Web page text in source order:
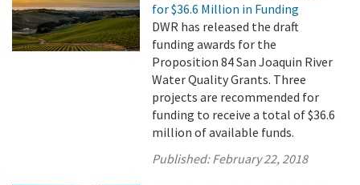
for $36.6 Million in Funding
DWR has released the draft
funding awards for the
Proposition 84 San Joaquin River
Water Quality Grants. Three
projects are recommended for
funding to receive a total of $36.6
million of available funds.
Published:February 22, 2018